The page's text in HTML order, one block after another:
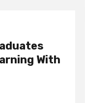
With